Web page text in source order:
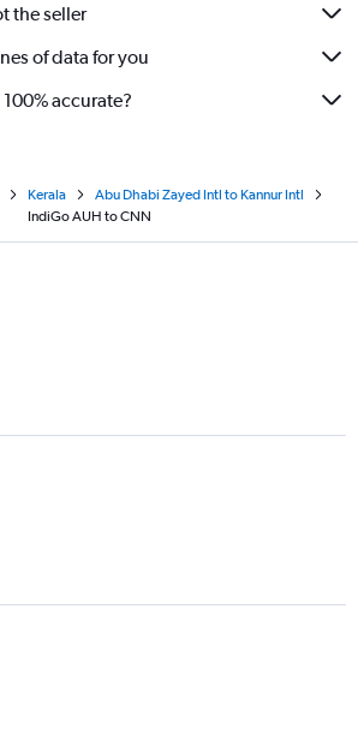
the seller
of data for you
accurate?
Kerala
Abu Dhabi Zayed Intl to Kannur Intl
IndiGo AUH to CNN